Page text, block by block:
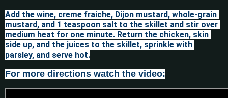
Add the wine, creme fraiche, Dijon mustard, whole-grain
mustard, and 1 teaspoon salt to the skillet and stir over
medium heat for one minute. Return the chicken, skin
side up, and the juices to the skillet, sprinkle with
For more directions watch the video: